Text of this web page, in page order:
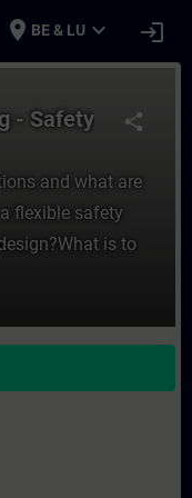
place BE & LU expand_more login
share
- Safety
and what are
flexible safety
is to